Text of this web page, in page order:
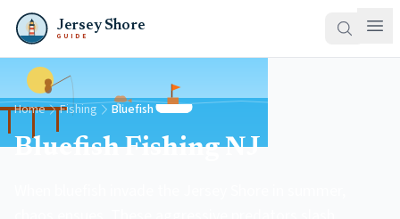
Jersey Shore
GUIDE
Home Fishing Bluefish
Bluefish Fishing NJ